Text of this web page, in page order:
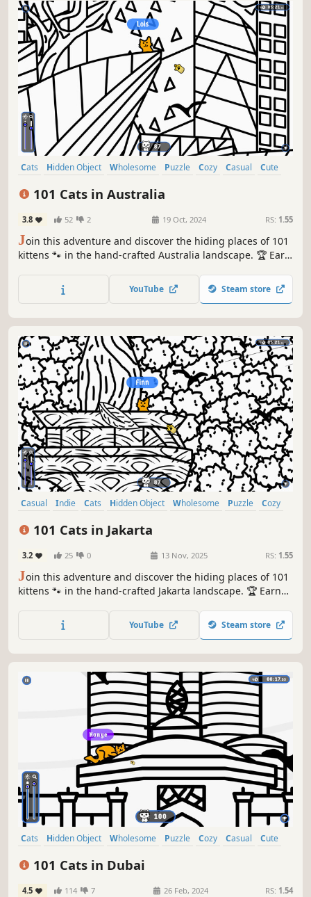
Cats Hidden Object Wholesome Puzzle Cozy Casual
Cute
101 Cats in Australia
3.8 52 2 19 Oct, 2024 RS: 1.55
Join this adventure and discover the hiding places of 101
kittens 🐾 in the hand-crafted Australia landscape. 🏆 Earn
YouTube Steam store
Casual Indie Cats Hidden Object Wholesome Puzzle
Cozy
101 Cats in Jakarta
3.2 25 0 13 Nov, 2025 RS: 1.55
Join this adventure and discover the hiding places of 101
kittens 🐾 in the hand-crafted Jakarta landscape. 🏆 Earn
YouTube Steam store
Cats Hidden Object Wholesome Puzzle Cozy Casual
Cute
101 Cats in Dubai
4.5 114 7 26 Feb, 2024 RS: 1.54